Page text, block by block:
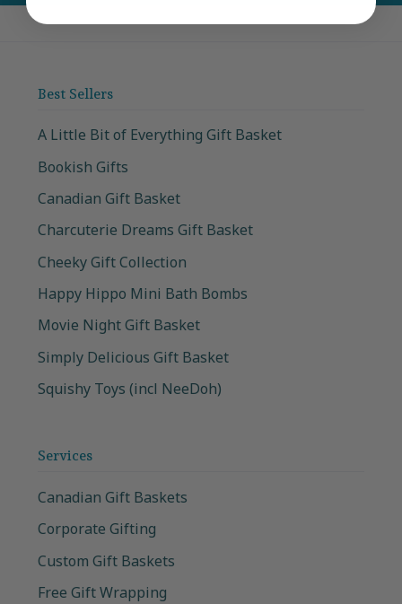
Best Sellers
A Little Bit of Everything Gift Basket
Bookish Gifts
Canadian Gift Basket
Charcuterie Dreams Gift Basket
Cheeky Gift Collection
Happy Hippo Mini Bath Bombs
Movie Night Gift Basket
Simply Delicious Gift Basket
Squishy Toys (incl NeeDoh)
Services
Canadian Gift Baskets
Corporate Gifting
Custom Gift Baskets
Free Gift Wrapping